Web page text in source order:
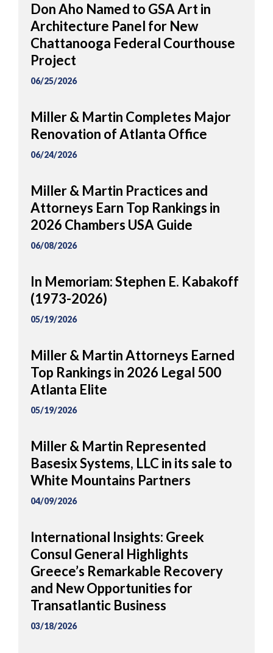
Don Aho Named to GSA Art in
Architecture Panel for New
Chattanooga Federal Courthouse
Project
06/25/2026
Miller & Martin Completes Major
Renovation of Atlanta Office
06/24/2026
Miller & Martin Practices and
Attorneys Earn Top Rankings in
2026 Chambers USA Guide
06/08/2026
In Memoriam: Stephen E. Kabakoff
(1973-2026)
05/19/2026
Miller & Martin Attorneys Earned
Top Rankings in 2026 Legal 500
Atlanta Elite
05/19/2026
Miller & Martin Represented
Basesix Systems, LLC in its sale to
White Mountains Partners
04/09/2026
International Insights: Greek
Consul General Highlights
Greece’s Remarkable Recovery
and New Opportunities for
Transatlantic Business
03/18/2026